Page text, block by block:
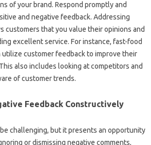
of your brand. Respond‌ promptly and‌
and‍ negative‍ feedback. Addressing
customers‍ that‌ you‍ value their‌ opinions‌ and‌
excellent service. For instance, fast-food‌
customer‍ feedback‍ to improve their
also‍ includes looking‌ at‍ competitors‍ and
of‌ customer trends.
Feedback‌ Constructively‍
challenging, but‍ it presents an opportunity
or‍ dismissing negative comments,